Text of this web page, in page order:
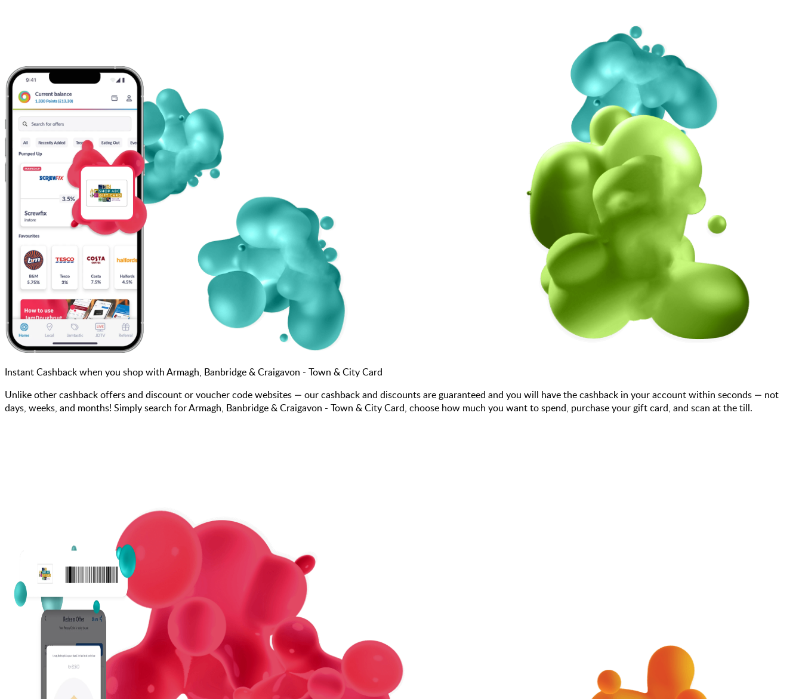
Instant Cashback when you shop with Armagh, Banbridge & Craigavon - Town & City Card
Unlike other cashback offers and discount or voucher code websites — our cashback and discounts are guaranteed and you will have the cashback in your account within seconds — not
days, weeks, and months! Simply search for Armagh, Banbridge & Craigavon - Town & City Card, choose how much you want to spend, purchase your gift card, and scan at the till.